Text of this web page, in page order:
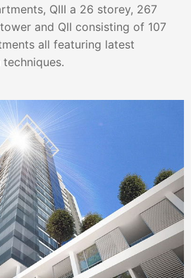
QIII a 26 storey, 267
and QII consisting of 107
all featuring latest